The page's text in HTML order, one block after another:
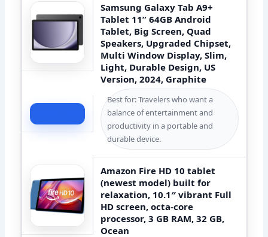
Samsung Galaxy Tab A9+
Tablet 11” 64GB Android
Tablet, Big Screen, Quad
Speakers, Upgraded Chipset,
Multi Window Display, Slim,
Light, Durable Design, US
Version, 2024, Graphite
Best for: Travelers who want a
balance of entertainment and
productivity in a portable and
durable device.
Amazon Fire HD 10 tablet
(newest model) built for
relaxation, 10.1″ vibrant Full
HD screen, octa-core
processor, 3 GB RAM, 32 GB,
Ocean